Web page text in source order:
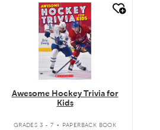
quick look
Awesome Hockey Trivia for
Kids
GRADES 3 - 7 . PAPERBACK BOOK